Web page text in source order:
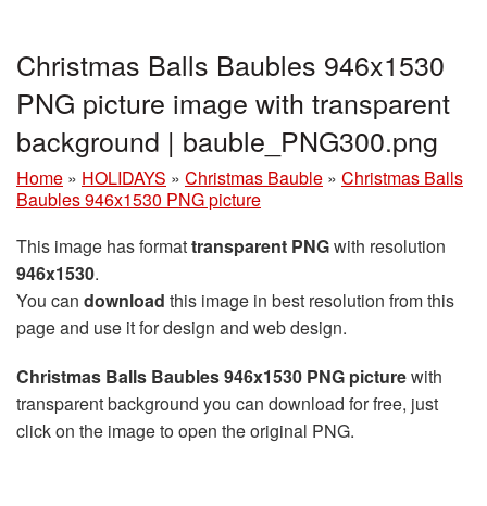
Christmas Balls Baubles 946x1530
PNG picture image with transparent
background | bauble_PNG300.png
Home » HOLIDAYS » Christmas Bauble » Christmas Balls
Baubles 946x1530 PNG picture
This image has formattransparent PNGwith resolution
946x1530.
You can download this image in best resolution from this
page and use it for design and web design.
Christmas Balls Baubles 946x1530 PNG picturewith
transparent background you can download for free, just
click on the image to open the original PNG.